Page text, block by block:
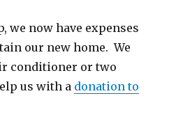
we now have expenses
our new home. We
conditioner or two
us with a donation to